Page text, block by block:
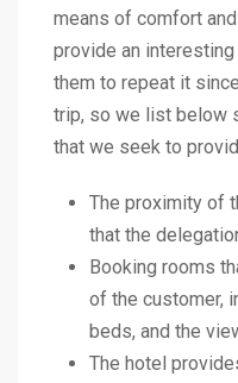
means of comfort
provide an
them to repeat it
trip, so we list below
that we seek to
The proximity of
that the
Booking rooms
of the customer,
beds, and the
The hotel